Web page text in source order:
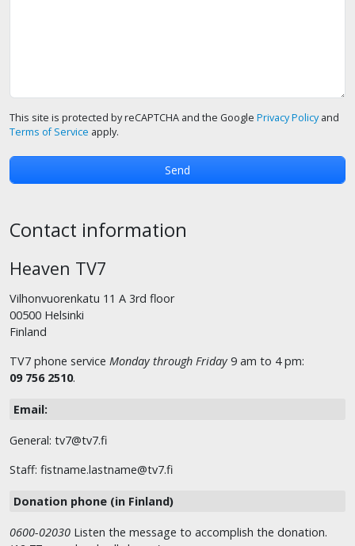
This site is protected by reCAPTCHA and the Google Privacy Policyand
Terms of Service apply.
Contact information
Heaven TV7
Vilhonvuorenkatu 11 A 3rd floor
00500 Helsinki
Finland
TV7 phone service Monday through Friday 9 am to 4 pm:
09 756 2510.
Email:
General: tv7@tv7.fi
Staff: fistname.lastname@tv7.fi
Donation phone (in Finland)
0600-02030 Listen the message to accomplish the donation.